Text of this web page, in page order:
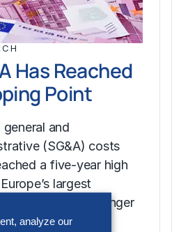
Has Reached
Point
general and
(SG&A) costs
a five-year high
largest
Even with stronger
growth,…
analyze our